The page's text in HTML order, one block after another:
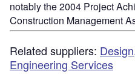
notably the 2004 Project
Construction Management
Related suppliers:
Engineering Services